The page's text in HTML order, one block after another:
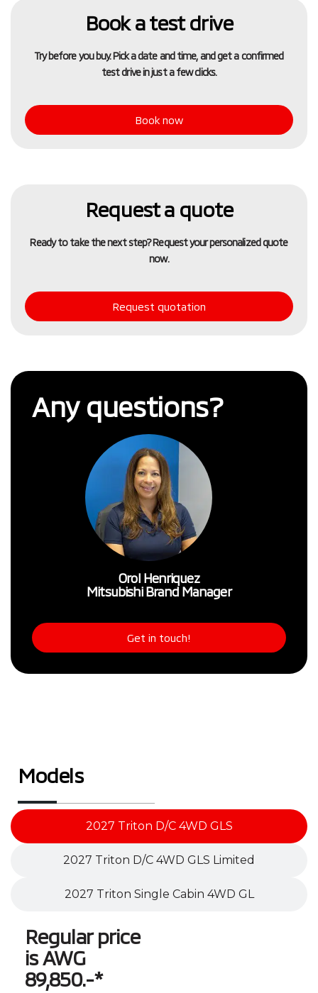
Book a test drive
Try before you buy. Pick a date and time, and get a confirmed
test drive in just a few clicks.
Book now
Request a quote
Ready to take the next step? Request your personalized quote
now.
Request quotation
Any questions?
Orol Henriquez
Mitsubishi Brand Manager
Get in touch!
Models
2027 Triton D/C 4WD GLS
2027 Triton D/C 4WD GLS Limited
2027 Triton Single Cabin 4WD GL
Regular price
is AWG
89,850.-*